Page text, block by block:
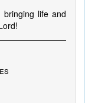
life and